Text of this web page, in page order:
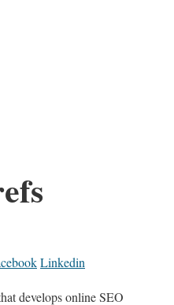
Linkedin
develops online SEO